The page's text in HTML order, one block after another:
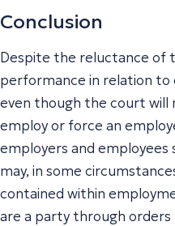
Conclusion
Despite the reluctance of
performance in relation
even though the court
employ or force an
employers and
may, in some
contained within
are a party through